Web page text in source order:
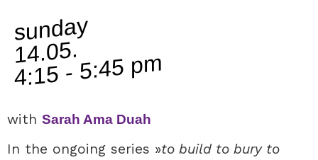
sunday
14.05.
4:15 - 5:45 pm
with Sarah Ama Duah
In the ongoing series »to build to bury to